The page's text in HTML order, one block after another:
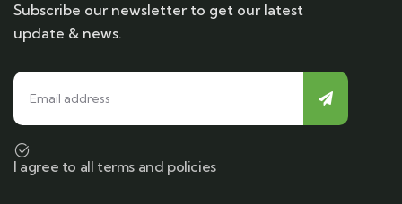
Subscribe our newsletter to get our latest
update & news.
I agree to all terms and policies